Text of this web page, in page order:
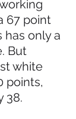
67 point
has only a
But
white
points,
38.